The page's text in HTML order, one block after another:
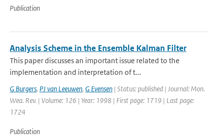
Publication
Analysis Scheme in the Ensemble Kalman Filter
This paper discusses an important issue related to the
implementation and interpretation of t...
G Burgers, PJ van Leeuwen, G Evensen | Status: published | Journal: Mon.
Wea. Rev. | Volume: 126 | Year: 1998 | First page: 1719 | Last page:
1724
Publication